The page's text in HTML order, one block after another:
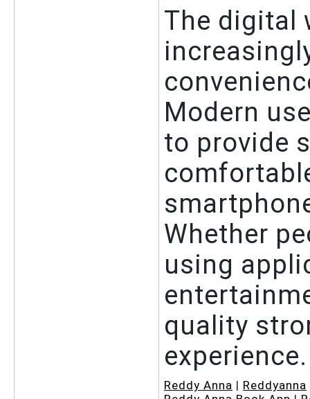
The digital
Modern
to provide
Whether
using
quality
experience.
Reddy Anna | Reddyanna